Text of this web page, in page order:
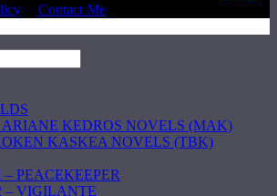
Contact Me
ARIANE KEDROS NOVELS (MAK)
KASKEA NOVELS (TBK)
PEACEKEEPER
– VIGILANTE